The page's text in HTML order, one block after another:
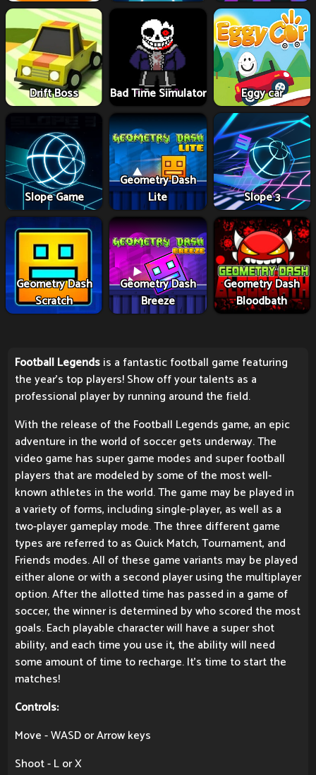
Drift Boss Bad Time Simulator Eggy car
Slope Game
Geometry Dash
Lite
Slope 3
Geometry Dash
Scratch
Geometry Dash
Breeze
Geometry Dash
Bloodbath
Football Legendsis a fantastic football game featuring
the year's top players! Show off your talents as a
professional player by running around the field.
With the release of the Football Legends game, an epic
adventure in the world of soccer gets underway. The
video game has super game modes and super football
players that are modeled by some of the most well-
known athletes in the world. The game may be played in
a variety of forms, including single-player, as well as a
two-player gameplay mode. The three different game
types are referred to as Quick Match, Tournament, and
Friends modes. All of these game variants may be played
either alone or with a second player using the multiplayer
option. After the allotted time has passed in a game of
soccer, the winner is determined by who scored the most
goals. Each playable character will have a super shot
ability, and each time you use it, the ability will need
some amount of time to recharge. It's time to start the
matches!
Controls:
Move - WASD or Arrow keys
Shoot - L or X